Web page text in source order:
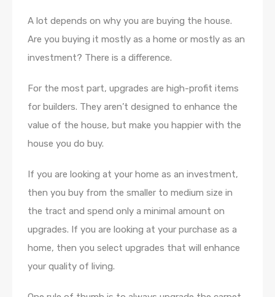
A lot depends on why you are buying the house.
Are you buying it mostly as a home or mostly as an
investment? There is a difference.
For the most part, upgrades are high-profit items
for builders. They aren’t designed to enhance the
value of the house, but make you happier with the
house you do buy.
If you are looking at your home as an investment,
then you buy from the smaller to medium size in
the tract and spend only a minimal amount on
upgrades. If you are looking at your purchase as a
home, then you select upgrades that will enhance
your quality of living.